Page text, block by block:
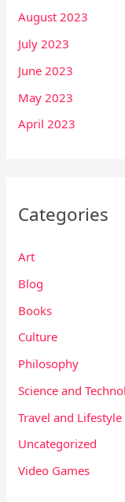
August 2023
July 2023
June 2023
May 2023
April 2023
Categories
Art
Blog
Books
Culture
Philosophy
Science and
Travel and Lifestyle
Uncategorized
Video Games